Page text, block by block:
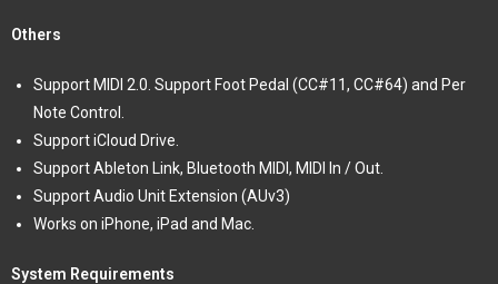
Others
Support MIDI 2.0. Support Foot Pedal (CC#11, CC#64) and Per
Note Control.
Support iCloud Drive.
Support Ableton Link, Bluetooth MIDI, MIDI In / Out.
Support Audio Unit Extension (AUv3)
Works on iPhone, iPad and Mac.
System Requirements